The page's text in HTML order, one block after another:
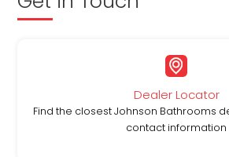
Dealer Locator
Find the closest Johnson Bathrooms
contact information